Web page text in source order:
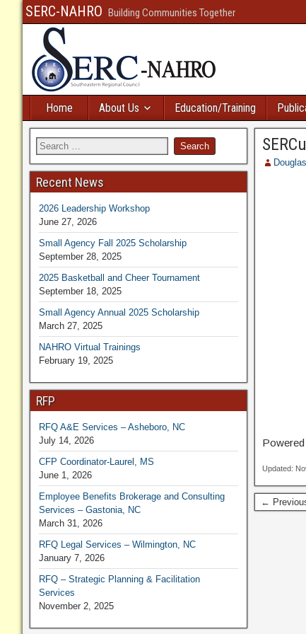
SERC-NAHRO Building Communities Together
Home About Us Education/Training
Updated:
←
Recent News
2026 Leadership Workshop
June 27, 2026
Small Agency Fall 2025 Scholarship
September 28, 2025
2025 Basketball and Cheer Tournament
September 18, 2025
Small Agency Annual 2025 Scholarship
March 27, 2025
NAHRO Virtual Trainings
February 19, 2025
RFP
RFQ A&E Services – Asheboro, NC
July 14, 2026
CFP Coordinator-Laurel, MS
June 1, 2026
Employee Benefits Brokerage and Consulting
Services – Gastonia, NC
March 31, 2026
RFQ Legal Services – Wilmington, NC
January 7, 2026
RFQ – Strategic Planning & Facilitation
Services
November 2, 2025